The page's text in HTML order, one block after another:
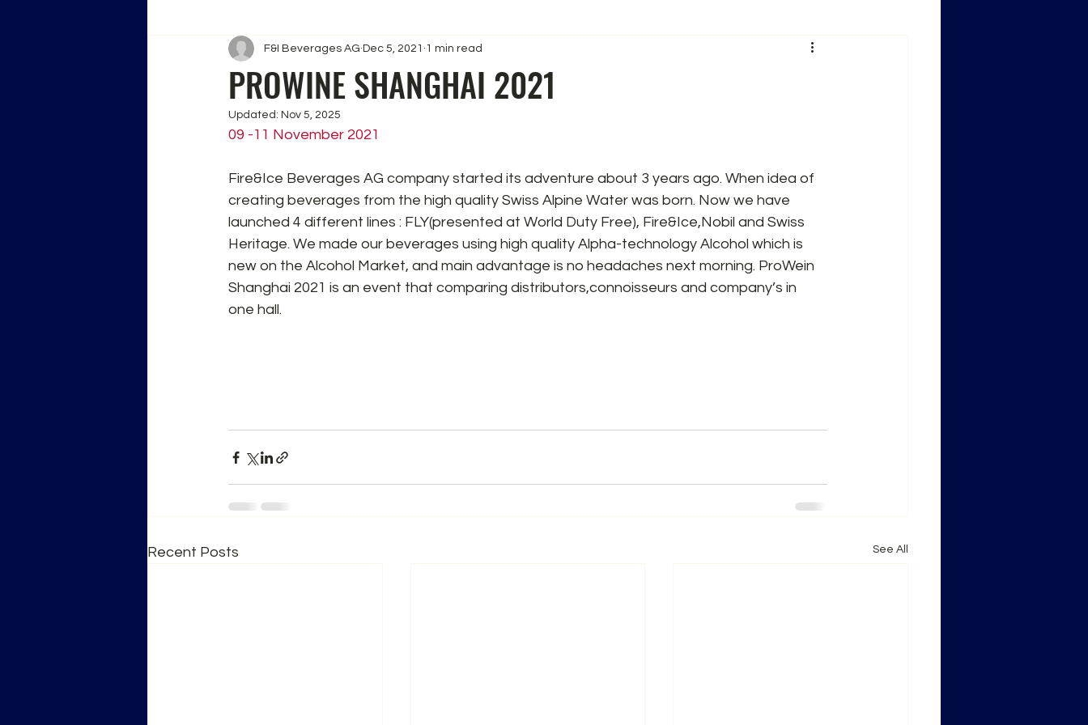
PROWINE SHANGHAI 2021
F&I Beverages AG Dec 5, 2021 1 min read
Updated: Nov 5, 2025
09 -11 November 2021
Fire&Ice Beverages AG company started its adventure about 3 years ago. When idea of
creating beverages from the high quality Swiss Alpine Water was born. Now we have
launched 4 different lines : FLY(presented at World Duty Free), Fire&Ice,Nobil and Swiss
Heritage. We made our beverages using high quality Alpha-technology Alcohol which is
new on the Alcohol Market, and main advantage is no headaches next morning. ProWein
Shanghai 2021 is an event that comparing distributors,connoisseurs and company’s in
one hall.
Recent Posts See All